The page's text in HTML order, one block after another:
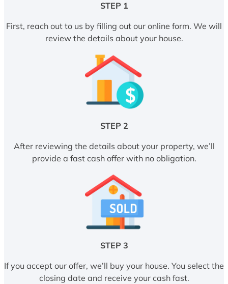
STEP 1
First, reach out to us by filling out our online form. We will
review the details about your house.
STEP 2
After reviewing the details about your property, we’ll
provide a fast cash offer with no obligation.
STEP 3
If you accept our offer, we’ll buy your house. You select the
closing date and receive your cash fast.